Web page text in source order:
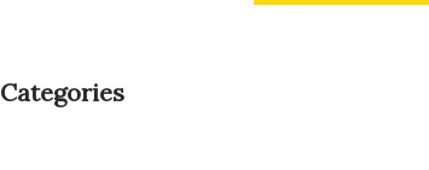
Categories